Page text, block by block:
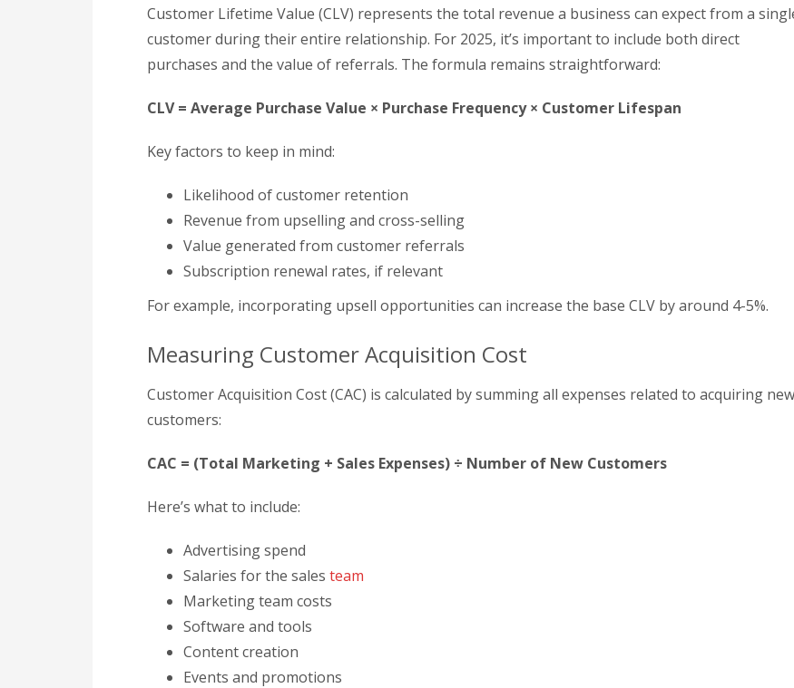
Customer Lifetime Value (CLV) represents the total revenue a business can expect from a
customer during their entire relationship. For 2025, it’s important to include both direct
purchases and the value of referrals. The formula remains straightforward:
CLV = Average Purchase Value × Purchase Frequency × Customer Lifespan
Key factors to keep in mind:
Likelihood of customer retention
Revenue from upselling and cross-selling
Value generated from customer referrals
Subscription renewal rates, if relevant
For example, incorporating upsell opportunities can increase the base CLV by around 4-5%.
Measuring Customer Acquisition Cost
Customer Acquisition Cost (CAC) is calculated by summing all expenses related to acquiring new
customers:
CAC = (Total Marketing + Sales Expenses) ÷ Number of New Customers
Here’s what to include:
Advertising spend
Salaries for the sales team
Marketing team costs
Software and tools
Content creation
Events and promotions